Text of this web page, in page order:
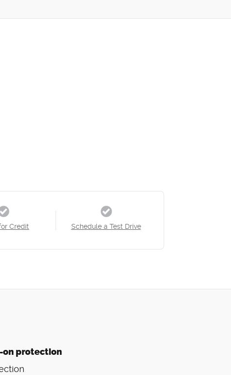
Credit Schedule a Test Drive
protection